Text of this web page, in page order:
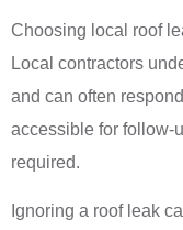
Choosing local roof
Local contractors
and can often
accessible for follow-
required.
Ignoring a roof leak